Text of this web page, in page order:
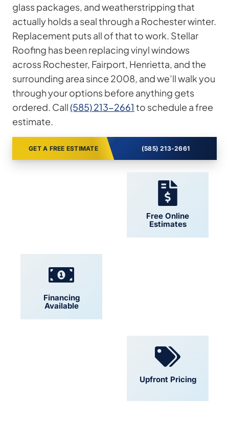
glass packages, and weatherstripping that
actually holds a seal through a Rochester winter.
Replacement puts all of that to work. Stellar
Roofing has been replacing vinyl windows
across Rochester, Fairport, Henrietta, and the
surrounding area since 2008, and we’ll walk you
through your options before anything gets
ordered. Call(585) 213-2661 to schedule a free
estimate.
GET A FREE ESTIMATE (585) 213-2661
Free Online
Estimates
Financing
Available
Upfront Pricing